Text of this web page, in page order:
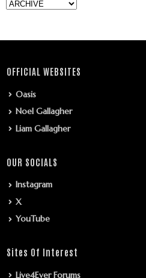
OFFICIAL WEBSITES
Oasis
Noel Gallagher
Liam Gallagher
OUR SOCIALS
Instagram
X
YouTube
Sites Of Interest
Live4Ever Forums